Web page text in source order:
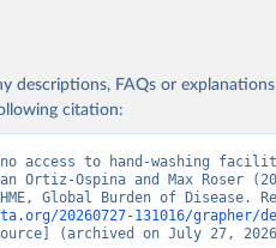
descriptions, FAQs or
citation:
no access to hand-washing
Ortiz-Ospina and Max Roser
20260727-131016/grapher/
(archived on July 27,